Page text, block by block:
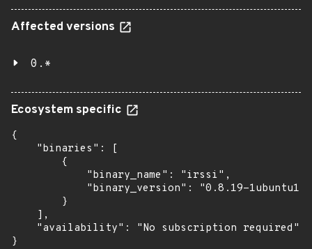
Affected versions
0.*
Ecosystem specific
{
    "binaries": [
        {
            "binary_name": "irssi",
"binary_version": "0.8.19-
        }
    ],
    "availability": "No subscription required"
}